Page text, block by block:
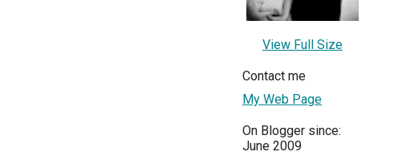
View Full Size
Contact me
My Web Page
On Blogger since:
June 2009